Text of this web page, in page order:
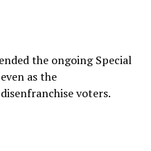
the ongoing Special
as the
voters.